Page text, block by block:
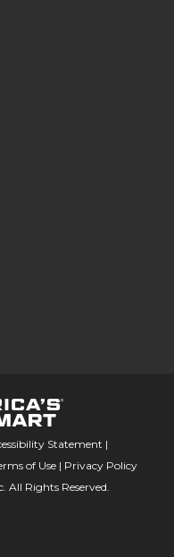
Statement |
of Use | Privacy Policy
All Rights Reserved.